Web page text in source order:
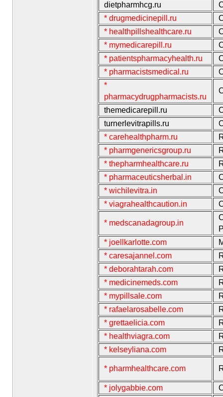
dietpharmhcg.ru
* drugmedicinepill.ru
* healthpillshealthcare.ru
* mymedicarepill.ru
* patientspharmacyhealth.ru
* pharmacistsmedical.ru
*
pharmacydrugpharmacists.ru
themedicarepill.ru
turnerlevitrapills.ru
* carehealthpharm.ru
* pharmgenericsgroup.ru
* thepharmhealthcare.ru
* pharmaceuticsherbal.in
* wichilevitra.in
* viagrahealthcaution.in
* medscanadagroup.in
* joellkarlotte.com
* caresajannel.com
* deborahtarah.com
* medicinemeds.com
* mypillsale.com
* rafaelarosabelle.com
* grettaelicia.com
* healthviagra.com
* kelseyliana.com
* pharmhealthcare.com
* jolygabbie.com